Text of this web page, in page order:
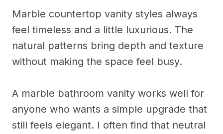
Marble countertop vanity styles always
feel timeless and a little luxurious. The
natural patterns bring depth and texture
without making the space feel busy.
A marble bathroom vanity works well for
anyone who wants a simple upgrade that
still feels elegant. I often find that neutral